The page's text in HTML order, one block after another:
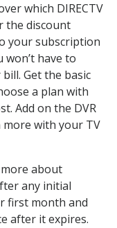
which DIRECTV
the discount
your subscription
have to
Get the basic
a plan with
Add on the DVR
more with your TV
about
any initial
first month and
after it expires.